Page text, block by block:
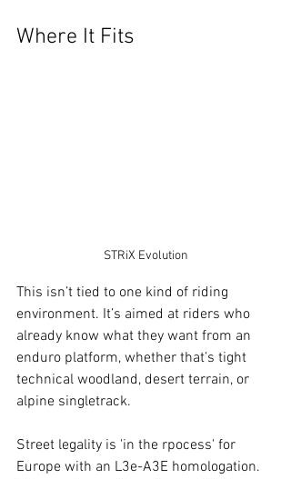
Where It Fits
STRiX Evolution
This isn’t tied to one kind of riding
environment. It’s aimed at riders who
already know what they want from an
enduro platform, whether that’s tight
technical woodland, desert terrain, or
alpine singletrack.
Street legality is 'in the rpocess' for
Europe with an L3e-A3E homologation.